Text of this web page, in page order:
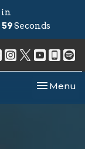
in
58Seconds
Toggle
Menu